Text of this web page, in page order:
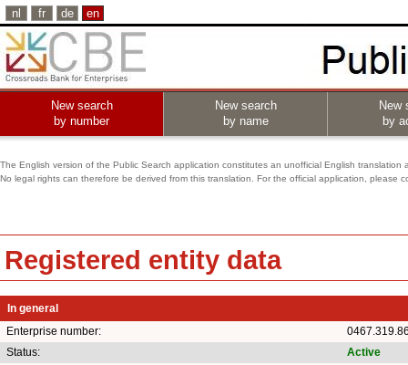
nl fr de en
New search
by number
New search
by name
New
by
The English version of the Public Search application constitutes an unofficial English translation
No legal rights can therefore be derived from this translation. For the official application, please
Registered entity data
In general
Enterprise number:
Status:
Active